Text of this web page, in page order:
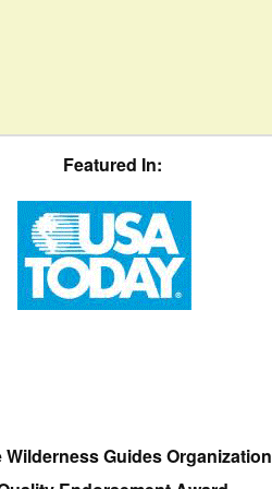
Featured In:
Wilderness Guides Organization